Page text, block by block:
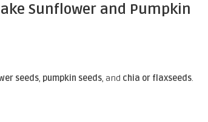
Sunflower and Pumpkin
seeds, pumpkin seeds, and chia or flaxseeds.